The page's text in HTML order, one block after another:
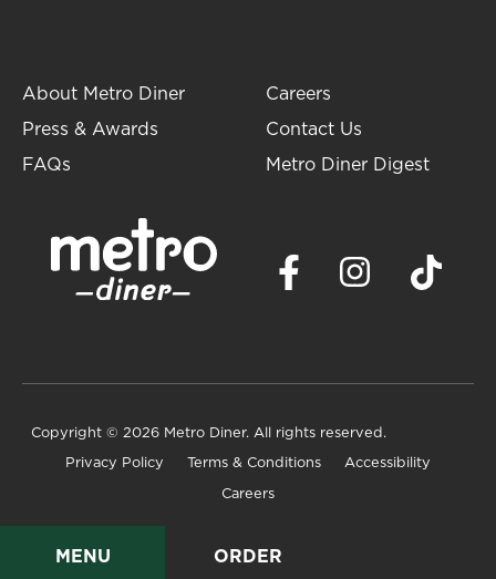
MENU ORDER
About Metro Diner
Press & Awards
FAQs
Careers
Contact Us
Metro Diner Digest
Copyright © 2026 Metro Diner. All rights reserved.
Privacy Policy Terms & Conditions Accessibility
Careers